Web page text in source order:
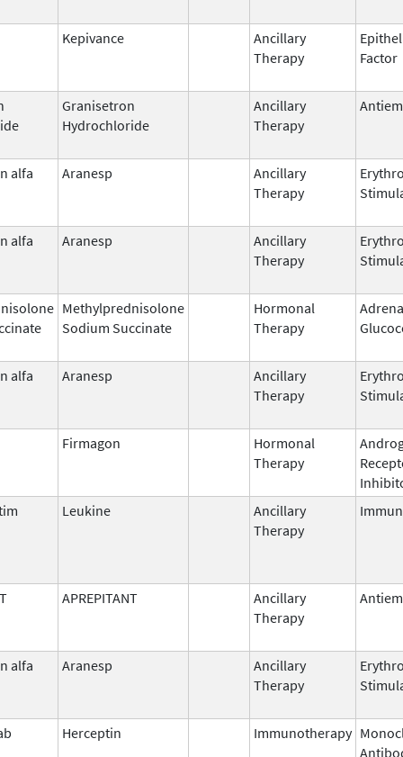
Kepivance
Ancillary
Therapy
Factor
Granisetron
Hydrochloride
Ancillary
Therapy
alfa Aranesp
Ancillary
Therapy
alfa Aranesp
Ancillary
Therapy
Methylprednisolone
Sodium Succinate
Hormonal
Therapy
alfa Aranesp
Ancillary
Therapy
Firmagon
Hormonal
Therapy
Leukine
Ancillary
Therapy
APREPITANT
Ancillary
Therapy
alfa Aranesp
Ancillary
Therapy
Herceptin Immunotherapy